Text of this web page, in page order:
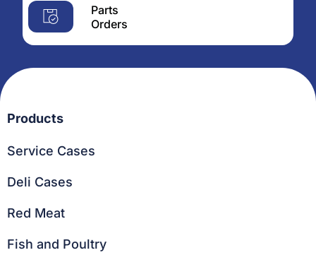
Parts
Orders
Products
Service Cases
Deli Cases
Red Meat
Fish and Poultry